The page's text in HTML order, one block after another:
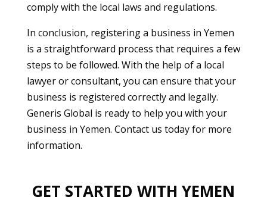
comply with the local laws and regulations.
In conclusion, registering a business in Yemen
is a straightforward process that requires a few
steps to be followed. With the help of a local
lawyer or consultant, you can ensure that your
business is registered correctly and legally.
Generis Global is ready to help you with your
business in Yemen. Contact us today for more
information.
GET STARTED WITH YEMEN